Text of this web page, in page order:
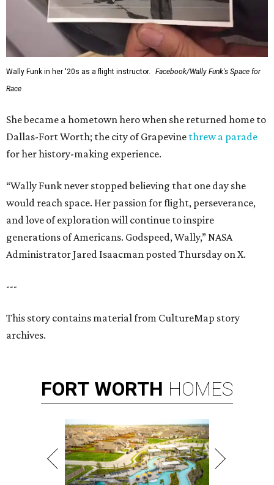
Wally Funk in her '20s as a flight instructor.
Facebook/Wally Funk's Space for
Race
She became a hometown hero when she returned home to
Dallas-Fort Worth; the city of Grapevine threw a parade
for her history-making experience.
“Wally Funk never stopped believing that one day she
would reach space. Her passion for flight, perseverance,
and love of exploration will continue to inspire
generations of Americans. Godspeed, Wally,” NASA
Administrator Jared Isaacman posted Thursday on X.
---
This story contains material from CultureMap story
archives.
FORT WORTH HOMES